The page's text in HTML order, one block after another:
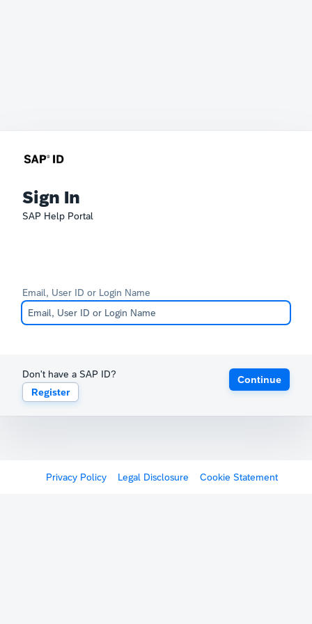
Sign In
SAP Help Portal
Email, User ID or Login Name
Don't have a SAP ID?
Register
Continue
Privacy Policy Legal Disclosure Cookie Statement